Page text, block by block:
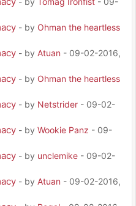
- by Ohman the heartless
- by Atuan - 09-02-2016,
- by Ohman the heartless
- by Netstrider - 09-02-
- by Wookie Panz - 09-
- by unclemike - 09-02-
- by Atuan - 09-02-2016,